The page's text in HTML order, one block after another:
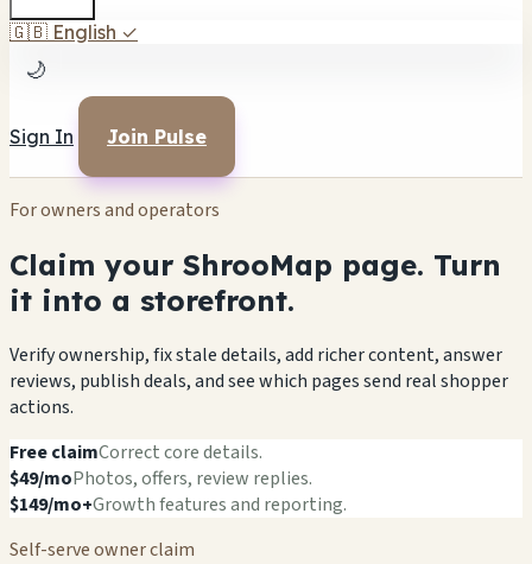
🇬🇧 English ✓
🌙
Sign In Join Pulse
For owners and operators
Claim your ShrooMap page. Turn
it into a storefront.
Verify ownership, fix stale details, add richer content, answer
reviews, publish deals, and see which pages send real shopper
actions.
Free claimCorrect core details.
$49/moPhotos, offers, review replies.
$149/mo+Growth features and reporting.
Self-serve owner claim